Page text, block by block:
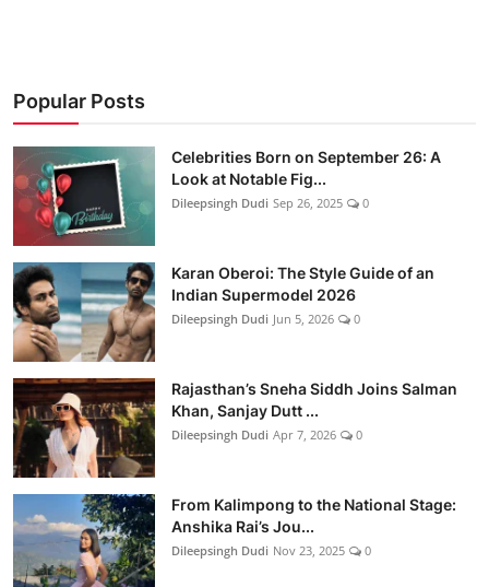
Popular Posts
Celebrities Born on September 26: A
Look at Notable Fig...
Dileepsingh Dudi Sep 26, 2025 0
Karan Oberoi: The Style Guide of an
Indian Supermodel 2026
Dileepsingh Dudi Jun 5, 2026 0
Rajasthan’s Sneha Siddh Joins Salman
Khan, Sanjay Dutt ...
Dileepsingh Dudi Apr 7, 2026 0
From Kalimpong to the National Stage:
Anshika Rai’s Jou...
Dileepsingh Dudi Nov 23, 2025 0